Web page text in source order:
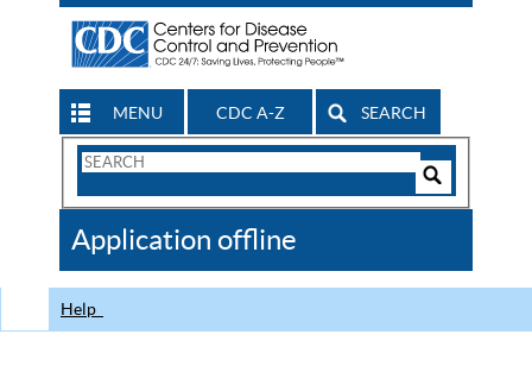
MENU CDC A-Z SEARCH
Search
CDC
Application offline
Help